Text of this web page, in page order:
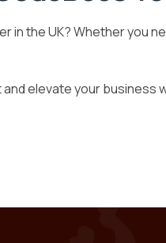
in the UK? Whether you
elevate your business